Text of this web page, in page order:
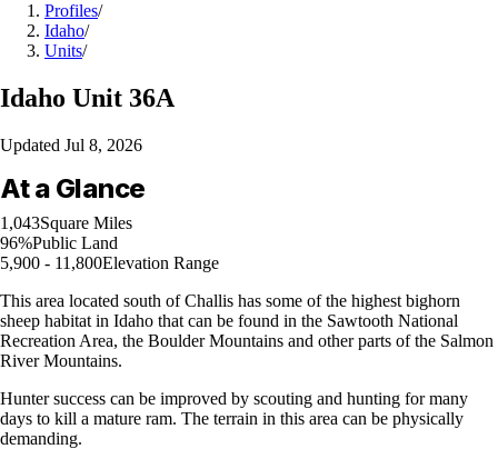
Profiles/
Idaho/
Units/
Idaho Unit 36A
Updated Jul 8, 2026
At a Glance
1,043Square Miles
96%Public Land
5,900 - 11,800Elevation Range
This area located south of Challis has some of the highest bighorn
sheep habitat in Idaho that can be found in the Sawtooth National
Recreation Area, the Boulder Mountains and other parts of the Salmon
River Mountains.
Hunter success can be improved by scouting and hunting for many
days to kill a mature ram. The terrain in this area can be physically
demanding.